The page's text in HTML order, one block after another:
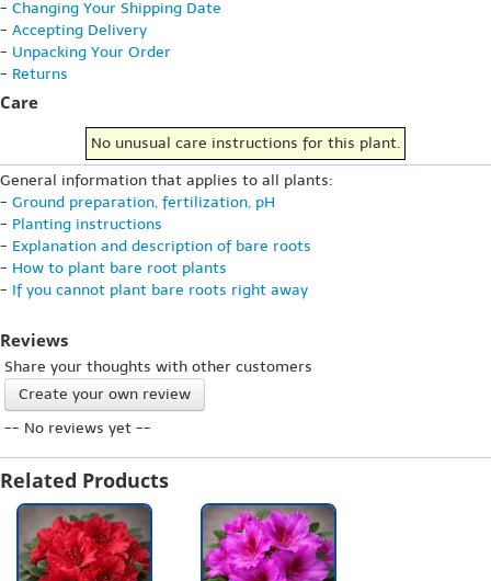
- Changing Your Shipping Date
- Accepting Delivery
- Unpacking Your Order
- Returns
Care
No unusual care instructions for this plant.
General information that applies to all plants:
- Ground preparation, fertilization, pH
- Planting instructions
- Explanation and description of bare roots
- How to plant bare root plants
- If you cannot plant bare roots right away
Reviews
Share your thoughts with other customers
Create your own review
-- No reviews yet --
Related Products